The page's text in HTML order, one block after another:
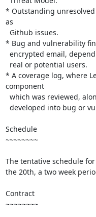
* Outstanding
as
* Bug and vulnerability
* A coverage log, where
component
Schedule
~~~~~~~~
The tentative schedule
the 20th, a two week
Contract
~~~~~~~~